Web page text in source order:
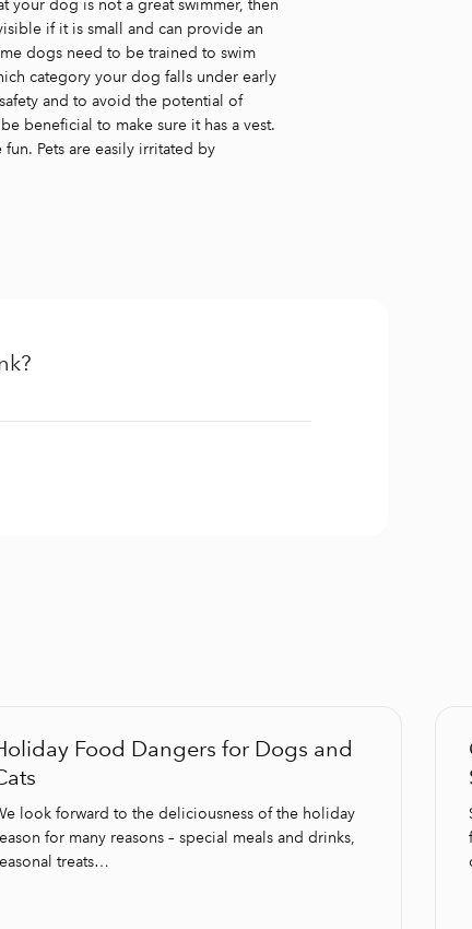
your dog is not a great swimmer, then
if it is small and can provide an
dogs need to be trained to swim
category your dog falls under early
and to avoid the potential of
beneficial to make sure it has a vest.
Pets are easily irritated by
Food Dangers for Dogs and
look forward to the deliciousness of the holiday
for many reasons – special meals and drinks,
treats…